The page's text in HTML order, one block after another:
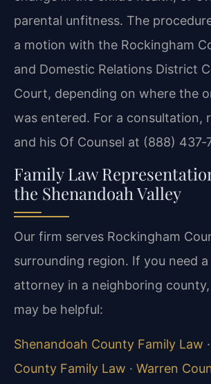
parental unfitness. The
a motion with the Rockingham
and Domestic Relations District
Court, depending on where the
was entered. For a consultation,
and his Of Counsel at (888)
Family Law
the Shenandoah Valley
Our firm serves Rockingham
surrounding region. If you need
attorney in a neighboring
may be helpful:
Shenandoah County Family Law ·
County Family Law · Warren